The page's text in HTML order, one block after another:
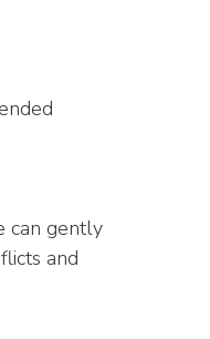
can gently
and